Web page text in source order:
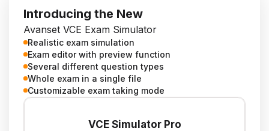
Introducing the New
Avanset VCE Exam Simulator
Realistic exam simulation
Exam editor with preview function
Several different question types
Whole exam in a single file
Customizable exam taking mode
VCE Simulator Pro